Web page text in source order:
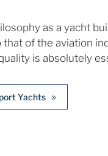
as a yacht
of the aviation
is absolutely
Yachts